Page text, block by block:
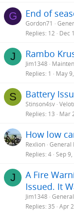
G End of
Gordon71
Replies 12 Dec
J Rambo
Jim1348
Replies 1 May
S Battery
Stinson4sv
Replies 13 Mar
How low
Rexlion General
Replies 4 Sep
J
A Fire
Issued. It
Jim1348
Replies 35 Apr